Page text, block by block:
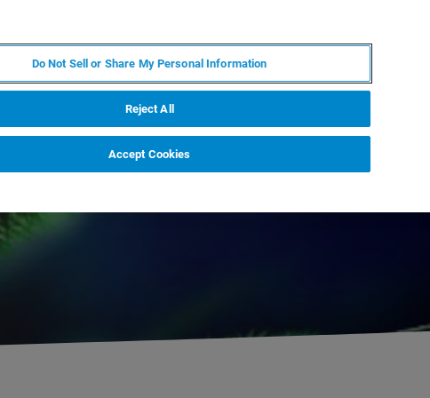
Do Not Sell or Share My Personal Information
Reject All
Accept Cookies